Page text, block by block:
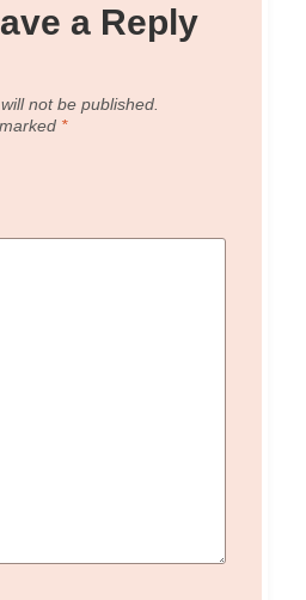
a Reply
not be published.
*